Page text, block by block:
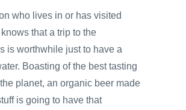
who lives in or has visited
that a trip to the
is worthwhile just to have a
Boasting of the best tasting
planet, an organic beer made
is going to have that